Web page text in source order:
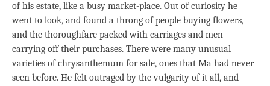
of his estate, like a busy market-place. Out of curiosity he
went to look, and found a throng of people buying flowers,
and the thoroughfare packed with carriages and men
carrying off their purchases. There were many unusual
varieties of chrysanthemum for sale, ones that Ma had never
seen before. He felt outraged by the vulgarity of it all, and